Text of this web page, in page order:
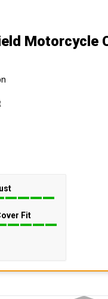
Motorcycle
Fit